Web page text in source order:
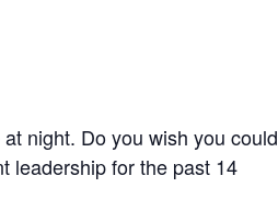
night. Do you wish you could
leadership for the past 14